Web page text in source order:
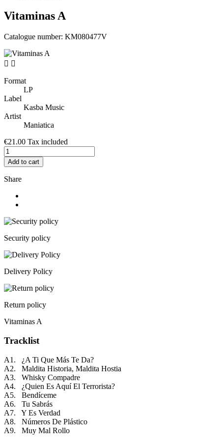
Vitaminas A
Catalogue number: KM080477V
 
Format
LP
Label
Kasba Music
Artist
Maniatica
€21.00 Tax included
Add to cart
Share
Security policy
Delivery Policy
Return policy
Vitaminas A
Tracklist
A1. ¿A Ti Que Más Te Da?
A2. Maldita Historia, Maldita Hostia
A3. Whisky Compadre
A4. ¿Quien Es Aquí El Terrorista?
A5. Bendíceme
A6. Tu Sabrás
A7. Y Es Verdad
A8. Números De Plástico
A9. Muy Mal Rollo